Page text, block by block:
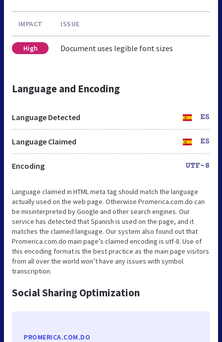
IMPACT ISSUE
High Document uses legible font sizes
Language and Encoding
Language Detected ES
Language Claimed ES
Encoding UTF-8
Language claimed in HTML meta tag should match the language
actually used on the web page. Otherwise Promerica.com.do can
be misinterpreted by Google and other search engines. Our
service has detected that Spanish is used on the page, and it
matches the claimed language. Our system also found out that
Promerica.com.do main page’s claimed encoding is utf-8. Use of
this encoding format is the best practice as the main page visitors
from all over the world won’t have any issues with symbol
transcription.
Social Sharing Optimization
PROMERICA.COM.DO